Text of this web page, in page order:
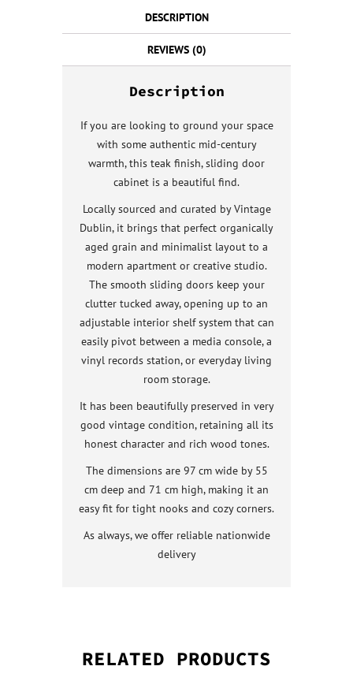
DESCRIPTION
REVIEWS (0)
Description
If you are looking to ground your space
with some authentic mid-century
warmth, this teak finish, sliding door
cabinet is a beautiful find.
Locally sourced and curated by Vintage
Dublin, it brings that perfect organically
aged grain and minimalist layout to a
modern apartment or creative studio.
The smooth sliding doors keep your
clutter tucked away, opening up to an
adjustable interior shelf system that can
easily pivot between a media console, a
vinyl records station, or everyday living
room storage.
It has been beautifully preserved in very
good vintage condition, retaining all its
honest character and rich wood tones.
The dimensions are 97 cm wide by 55
cm deep and 71 cm high, making it an
easy fit for tight nooks and cozy corners.
As always, we offer reliable nationwide
delivery
RELATED PRODUCTS